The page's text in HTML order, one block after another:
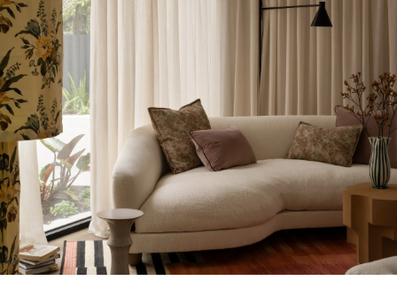
6. Final Review & Handover
Review the completed work with you and address any final
touches.